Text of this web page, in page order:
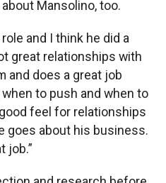
Mansolino, too.
and I think he did a
great relationships with
and does a great job
to push and when to
feel for relationships
goes about his business.
job.”